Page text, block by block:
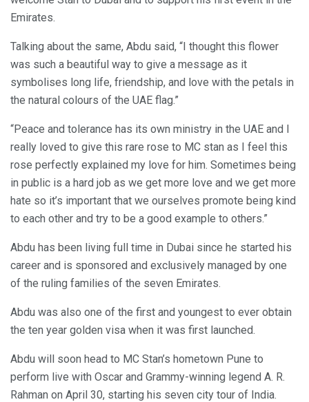
Emirates.
Talking about the same, Abdu said, “I thought this flower
was such a beautiful way to give a message as it
symbolises long life, friendship, and love with the petals in
the natural colours of the UAE flag.”
“Peace and tolerance has its own ministry in the UAE and I
really loved to give this rare rose to MC stan as I feel this
rose perfectly explained my love for him. Sometimes being
in public is a hard job as we get more love and we get more
hate so it’s important that we ourselves promote being kind
to each other and try to be a good example to others.”
Abdu has been living full time in Dubai since he started his
career and is sponsored and exclusively managed by one
of the ruling families of the seven Emirates.
Abdu was also one of the first and youngest to ever obtain
the ten year golden visa when it was first launched.
Abdu will soon head to MC Stan’s hometown Pune to
perform live with Oscar and Grammy-winning legend A. R.
Rahman on April 30, starting his seven city tour of India.